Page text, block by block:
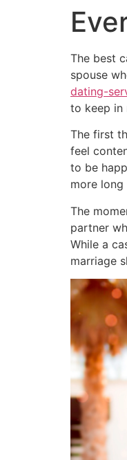
The best
spouse
dating-
to keep in
The first
feel
to be
more long
The
partner
While a
marriage